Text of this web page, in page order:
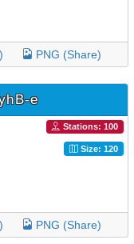
PNG (Share)
e
Stations: 100
Size: 120
PNG (Share)